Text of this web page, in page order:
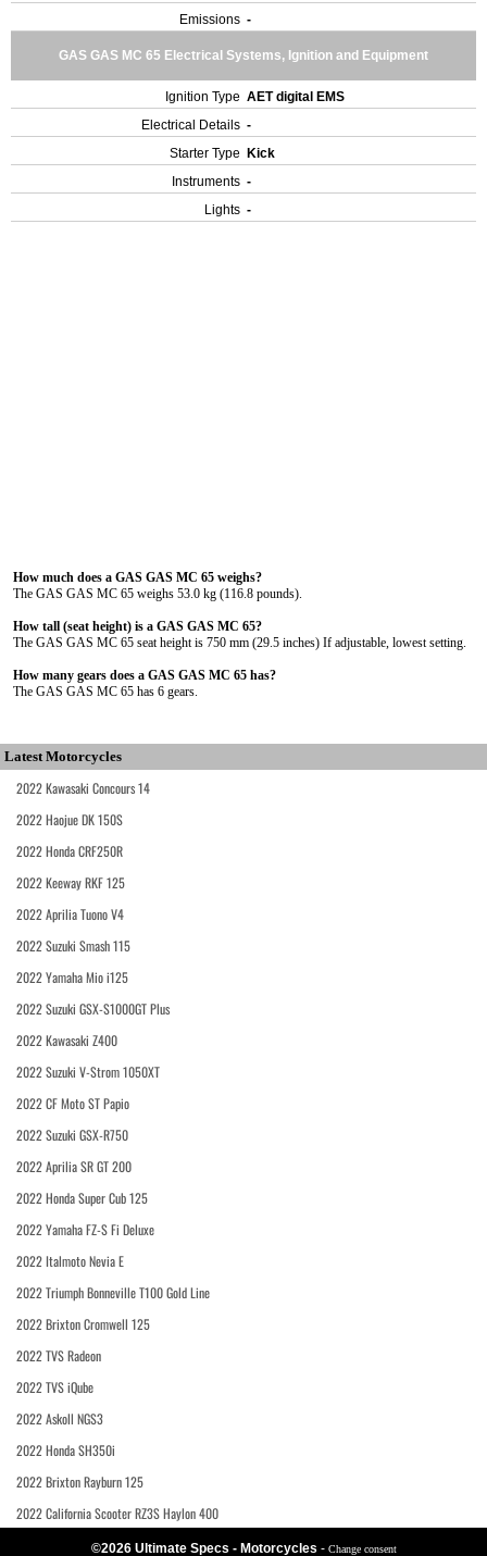
Emissions -
GAS GAS MC 65 Electrical Systems, Ignition and Equipment
Ignition Type AET digital EMS
Electrical Details -
Starter Type
Kick
Instruments -
Lights -
How much does a GAS GAS MC 65 weighs?
The GAS GAS MC 65 weighs 53.0 kg (116.8 pounds).
How tall (seat height) is a GAS GAS MC 65?
The GAS GAS MC 65 seat height is 750 mm (29.5 inches) If adjustable, lowest setting.
How many gears does a GAS GAS MC 65 has?
The GAS GAS MC 65 has 6 gears.
Latest Motorcycles
2022 Kawasaki Concours 14
2022 Haojue DK 150S
2022 Honda CRF250R
2022 Keeway RKF 125
2022 Aprilia Tuono V4
2022 Suzuki Smash 115
2022 Yamaha Mio i125
2022 Suzuki GSX-S1000GT Plus
2022 Kawasaki Z400
2022 Suzuki V-Strom 1050XT
2022 CF Moto ST Papio
2022 Suzuki GSX-R750
2022 Aprilia SR GT 200
2022 Honda Super Cub 125
2022 Yamaha FZ-S Fi Deluxe
2022 Italmoto Nevia E
2022 Triumph Bonneville T100 Gold Line
2022 Brixton Cromwell 125
2022 TVS Radeon
2022 TVS iQube
2022 Askoll NGS3
2022 Honda SH350i
2022 Brixton Rayburn 125
2022 California Scooter RZ3S Haylon 400
©2026 Ultimate Specs - Motorcycles - Change consent